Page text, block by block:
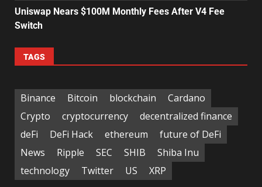
Uniswap Nears $100M Monthly Fees After V4 Fee
Switch
TAGS
Binance Bitcoin blockchain
Cardano
Crypto
cryptocurrency
decentralized finance
deFi
DeFi Hack ethereum
future of DeFi
News
Ripple SEC SHIB
Shiba Inu
technology
Twitter US XRP